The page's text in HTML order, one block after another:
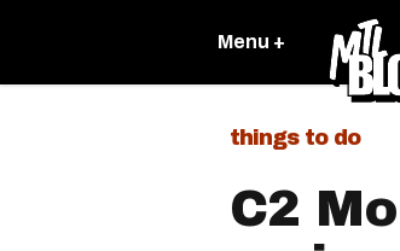
Menu +
things to do
C2